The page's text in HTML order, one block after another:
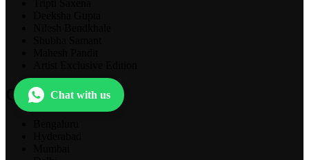
Chat with us
Cities